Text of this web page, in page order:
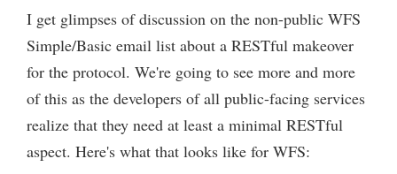
I get glimpses of discussion on the non-public WFS
Simple/Basic email list about a RESTful makeover
for the protocol. We're going to see more and more
of this as the developers of all public-facing services
realize that they need at least a minimal RESTful
aspect. Here's what that looks like for WFS: